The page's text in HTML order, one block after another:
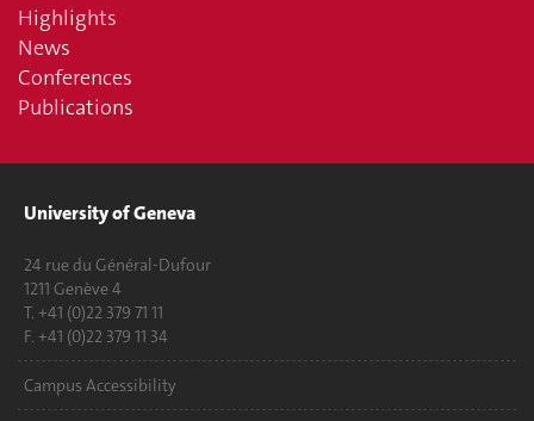
Highlights
News
Conferences
Publications
University of Geneva
24 rue du Général-Dufour
1211 Genève 4
T. +41 (0)22 379 71 11
F. +41 (0)22 379 11 34
Campus Accessibility